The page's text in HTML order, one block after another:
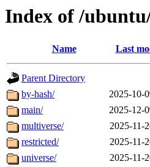
Index of /
Name Last
Parent Directory
by-hash/
2025-10-
main/
2025-12-
multiverse/
2025-11-
restricted/
2025-11-
universe/
2025-11-